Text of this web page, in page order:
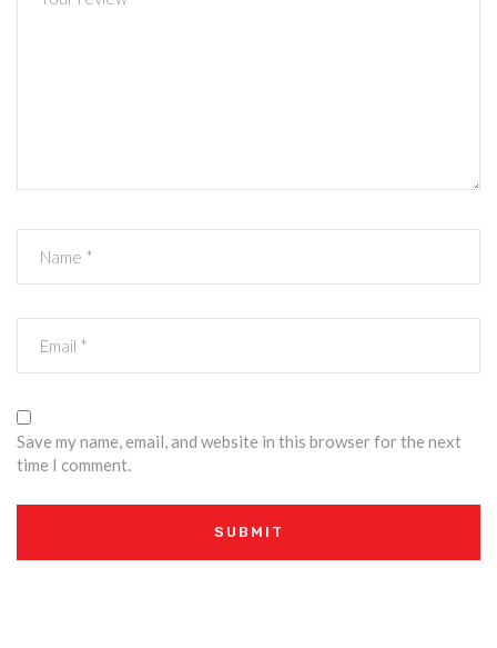
Save my name, email, and website in this browser for the next
time I comment.